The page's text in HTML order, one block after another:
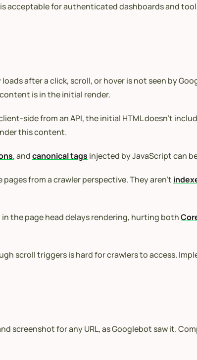
acceptable for authenticated dashboards and
after a click, scroll, or hover is not seen by
is in the initial render.
side from an API, the initial HTML doesn’t
this content.
, andcanonical tags injected by JavaScript can
from a crawler perspective. They aren’t
the page head delays rendering, hurting both
scroll triggers is hard for crawlers to access.
screenshot for any URL, as Googlebot saw it.